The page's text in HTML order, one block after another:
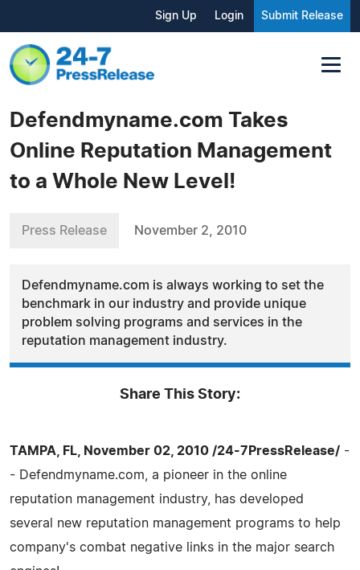
Sign Up Login Submit Release
Defendmyname.com Takes
Online Reputation Management
to a Whole New Level!
Press Release November 2, 2010
Defendmyname.com is always working to set the
benchmark in our industry and provide unique
problem solving programs and services in the
reputation management industry.
Share This Story:
TAMPA, FL, November 02, 2010 /24-7PressRelease/ -
- Defendmyname.com, a pioneer in the online
reputation management industry, has developed
several new reputation management programs to help
company's combat negative links in the major search